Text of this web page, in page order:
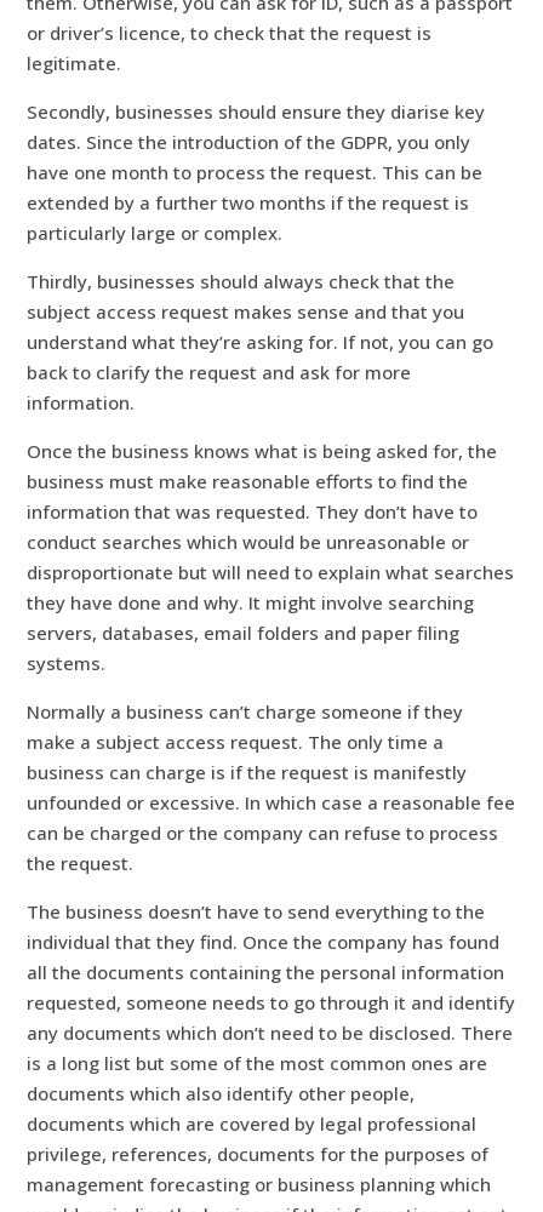
or driver’s licence, to check that the request is
legitimate.
Secondly, businesses should ensure they diarise key
dates. Since the introduction of the GDPR, you only
have one month to process the request. This can be
extended by a further two months if the request is
particularly large or complex.
Thirdly, businesses should always check that the
subject access request makes sense and that you
understand what they’re asking for. If not, you can go
back to clarify the request and ask for more
information.
Once the business knows what is being asked for, the
business must make reasonable efforts to find the
information that was requested. They don’t have to
conduct searches which would be unreasonable or
disproportionate but will need to explain what searches
they have done and why. It might involve searching
servers, databases, email folders and paper filing
systems.
Normally a business can’t charge someone if they
make a subject access request. The only time a
business can charge is if the request is manifestly
unfounded or excessive. In which case a reasonable fee
can be charged or the company can refuse to process
the request.
The business doesn’t have to send everything to the
individual that they find. Once the company has found
all the documents containing the personal information
requested, someone needs to go through it and identify
any documents which don’t need to be disclosed. There
is a long list but some of the most common ones are
documents which also identify other people,
documents which are covered by legal professional
privilege, references, documents for the purposes of
management forecasting or business planning which